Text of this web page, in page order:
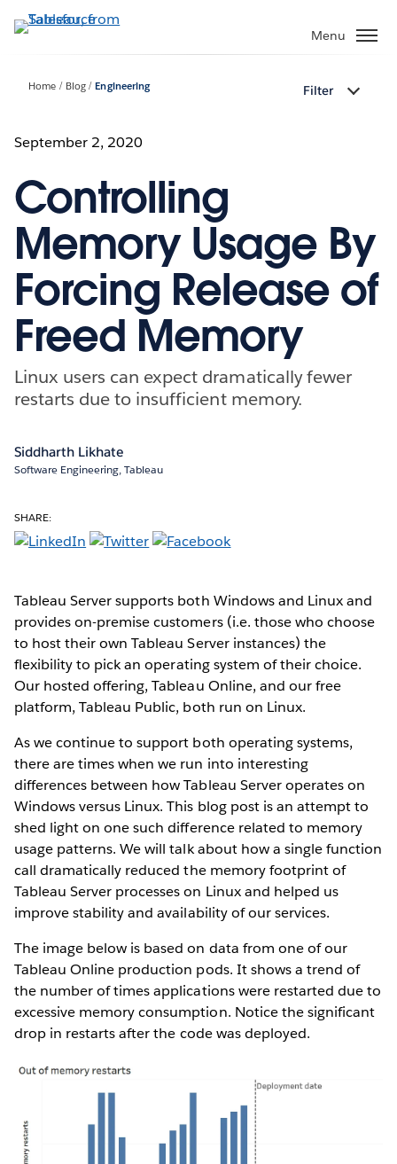
to
Menu
Home Blog Engineering Filter
September 2, 2020
Controlling
Memory Usage By
Forcing Release of
Freed Memory
Linux users can expect dramatically fewer
restarts due to insufficient memory.
Siddharth Likhate
Software Engineering, Tableau
SHARE:
Tableau Server supports both Windows and Linux and
provides on-premise customers (i.e. those who choose
to host their own Tableau Server instances) the
flexibility to pick an operating system of their choice.
Our hosted offering, Tableau Online, and our free
platform, Tableau Public, both run on Linux.
As we continue to support both operating systems,
there are times when we run into interesting
differences between how Tableau Server operates on
Windows versus Linux. This blog post is an attempt to
shed light on one such difference related to memory
usage patterns. We will talk about how a single function
call dramatically reduced the memory footprint of
Tableau Server processes on Linux and helped us
improve stability and availability of our services.
The image below is based on data from one of our
Tableau Online production pods. It shows a trend of
the number of times applications were restarted due to
excessive memory consumption. Notice the significant
drop in restarts after the code was deployed.